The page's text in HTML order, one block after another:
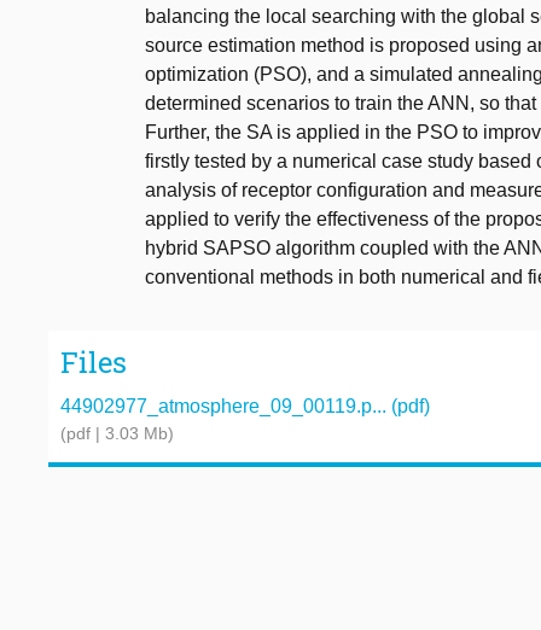
balancing the local searching with the global
source estimation method is proposed using
optimization (PSO), and a simulated
determined scenarios to train the ANN, so
Further, the SA is applied in the PSO to
firstly tested by a numerical case study
analysis of receptor configuration and
applied to verify the effectiveness of the
hybrid SAPSO algorithm coupled with the
conventional methods in both numerical and
Files
44902977_atmosphere_09_00119.p... (pdf)
(pdf | 3.03 Mb)